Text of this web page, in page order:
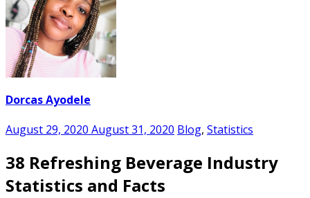
Dorcas Ayodele
August 29, 2020 August 31, 2020 Blog, Statistics
38 Refreshing Beverage Industry
Statistics and Facts